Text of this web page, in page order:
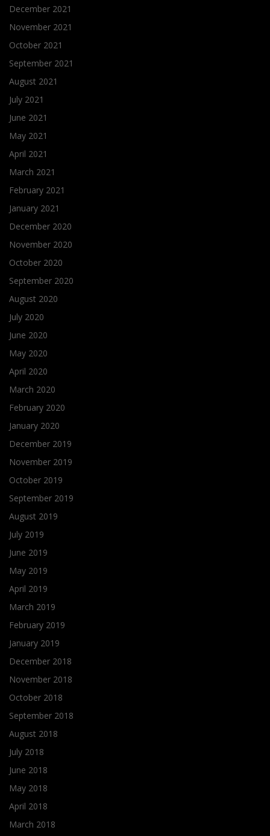
December 2021
November 2021
October 2021
September 2021
August 2021
July 2021
June 2021
May 2021
April 2021
March 2021
February 2021
January 2021
December 2020
November 2020
October 2020
September 2020
August 2020
July 2020
June 2020
May 2020
April 2020
March 2020
February 2020
January 2020
December 2019
November 2019
October 2019
September 2019
August 2019
July 2019
June 2019
May 2019
April 2019
March 2019
February 2019
January 2019
December 2018
November 2018
October 2018
September 2018
August 2018
July 2018
June 2018
May 2018
April 2018
March 2018